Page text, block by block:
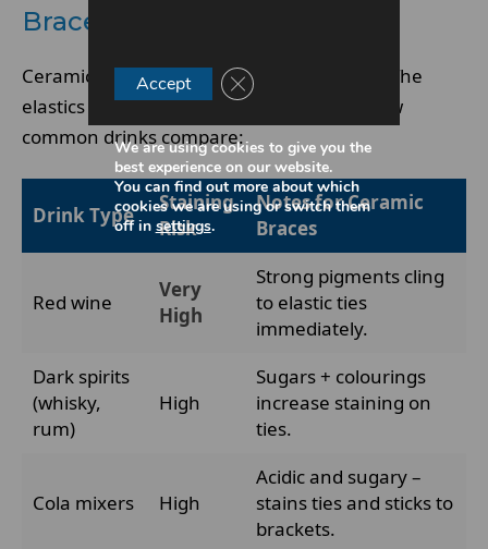
Braces the Most?
Ceramic brackets don’t stain from alcohol. The
elastics and exposed enamel do. Here’s how
common drinks compare:
Drink Type
Staining
Risk
Notes for Ceramic
Braces
Red wine
Very
High
Strong pigments cling
to elastic ties
immediately.
Dark spirits
(whisky,
rum)
High
Sugars + colourings
increase staining on
ties.
Cola mixers High
Acidic and sugary –
stains ties and sticks to
brackets.
We are using cookies to give you the
best experience on our website.
You can find out more about which
cookies we are using or switch them
off in settings.
Accept Close GDPR Cookie Banner